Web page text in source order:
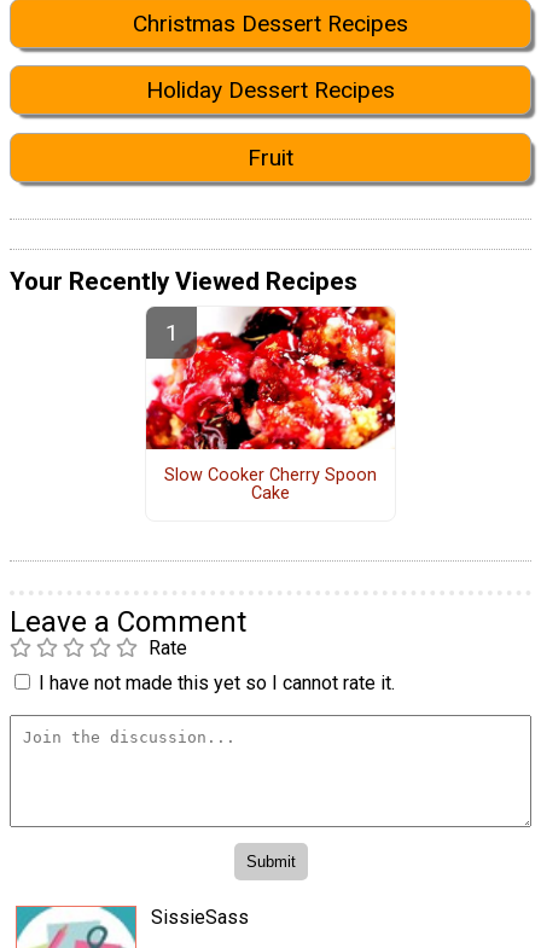
Christmas Dessert Recipes
Holiday Dessert Recipes
Fruit
Your Recently Viewed Recipes
Slow Cooker Cherry Spoon
Cake
Leave a Comment
Rate
I have not made this yet so I cannot rate it.
SissieSass